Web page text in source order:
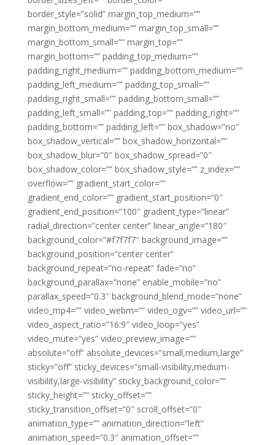
border_style=”solid” margin_top_medium=””
margin_bottom_medium=”” margin_top_small=””
margin_bottom_small=”” margin_top=””
margin_bottom=”” padding_top_medium=””
padding_right_medium=”” padding_bottom_medium=””
padding_left_medium=”” padding_top_small=””
padding_right_small=”” padding_bottom_small=””
padding_left_small=”” padding_top=”” padding_right=””
padding_bottom=”” padding_left=”” box_shadow=”no”
box_shadow_vertical=”” box_shadow_horizontal=””
box_shadow_blur=”0″ box_shadow_spread=”0″
box_shadow_color=”” box_shadow_style=”” z_index=””
overflow=”” gradient_start_color=””
gradient_end_color=”” gradient_start_position=”0″
gradient_end_position=”100″ gradient_type=”linear”
radial_direction=”center center” linear_angle=”180″
background_color=”#f7f7f7″ background_image=””
background_position=”center center”
background_repeat=”no-repeat” fade=”no”
background_parallax=”none” enable_mobile=”no”
parallax_speed=”0.3″ background_blend_mode=”none”
video_mp4=”” video_webm=”” video_ogv=”” video_url=””
video_aspect_ratio=”16:9″ video_loop=”yes”
video_mute=”yes” video_preview_image=””
absolute=”off” absolute_devices=”small,medium,large”
sticky=”off” sticky_devices=”small-visibility,medium-
visibility,large-visibility” sticky_background_color=””
sticky_height=”” sticky_offset=””
sticky_transition_offset=”0″ scroll_offset=”0″
animation_type=”” animation_direction=”left”
animation_speed=”0.3″ animation_offset=””